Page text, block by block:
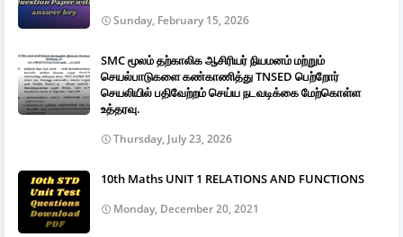
Sunday, February 15, 2026
SMC மூலம் தற்காலிக ஆசிரியர் நியமனம் மற்றும்
செயல்பாடுகளை கண்காணித்து TNSED பெற்றோர்
செயலியில் பதிவேற்றம் செய்ய நடவடிக்கை மேற்கொள்ள
உத்தரவு.
Thursday, July 23, 2026
10th Maths UNIT 1 RELATIONS AND FUNCTIONS
Monday, December 20, 2021